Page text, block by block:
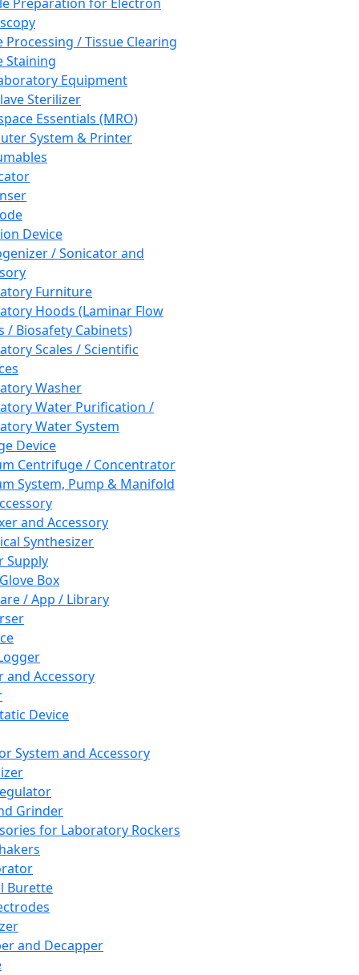
Processing / Tissue Clearing
Staining
Equipment
Sterilizer
Essentials (MRO)
System & Printer
Device
/ Sonicator and
Furniture
Hoods (Laminar Flow
/ Biosafety Cabinets)
Scales / Scientific
Washer
Water Purification /
Water System
Device
Centrifuge / Concentrator
System, Pump & Manifold
and Accessory
Synthesizer
Supply
Box
/ App / Library
and Accessory
Device
System and Accessory
Grinder
for Laboratory Rockers
Burette
and Decapper